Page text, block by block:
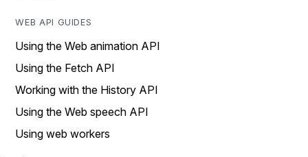
WEB API GUIDES
Using the Web animation API
Using the Fetch API
Working with the History API
Using the Web speech API
Using web workers